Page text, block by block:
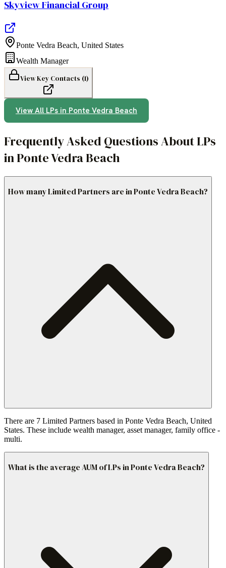
Skyview Financial Group
Ponte Vedra Beach, United States
Wealth Manager
View Key Contacts (1)
View All LPs in Ponte Vedra Beach
Frequently Asked Questions About LPs
in Ponte Vedra Beach
How many Limited Partners are in Ponte Vedra Beach?
There are 7 Limited Partners based in Ponte Vedra Beach, United
States. These include wealth manager, asset manager, family office -
multi.
What is the average AUM of LPs in Ponte Vedra Beach?